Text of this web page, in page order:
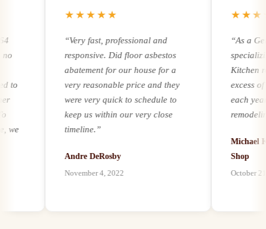
★★★★★
Very fast, professional and
responsive. Did floor asbestos
abatement for our house for a
very reasonable price and they
were very quick to schedule to
keep us within our very close
timeline.”
Andre DeRosby
November 4, 2022
As a
specializing
Kitchen
excess of
each year.
remodeling
it comes to
unforeseen
Michael
Shop
October 21,